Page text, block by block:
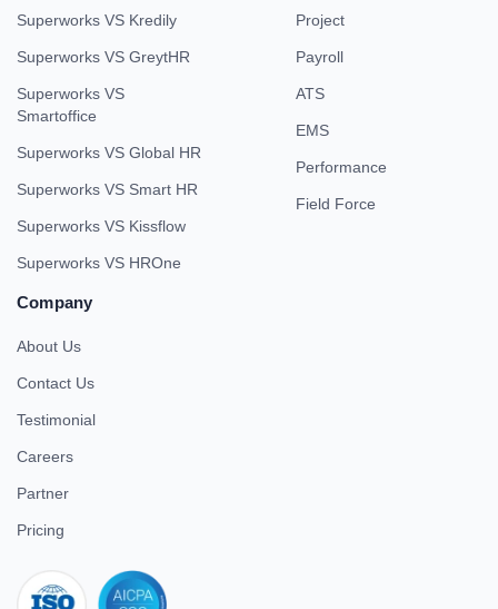
Superworks VS Kredily
Superworks VS GreytHR
Superworks VS
Smartoffice
Superworks VS Global HR
Superworks VS Smart HR
Superworks VS Kissflow
Superworks VS HROne
Project
Payroll
ATS
EMS
Performance
Field Force
Company
About Us
Contact Us
Testimonial
Careers
Partner
Pricing